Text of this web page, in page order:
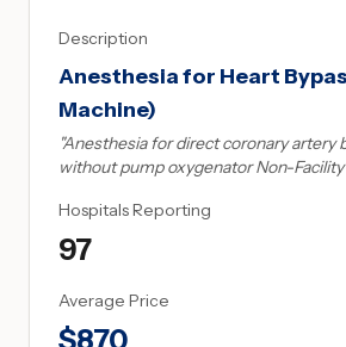
Description
Anesthesia for Heart
Machine)
Anesthesia for direct coronary artery
without pump oxygenator Non-Facility
Hospitals Reporting
97
Average Price